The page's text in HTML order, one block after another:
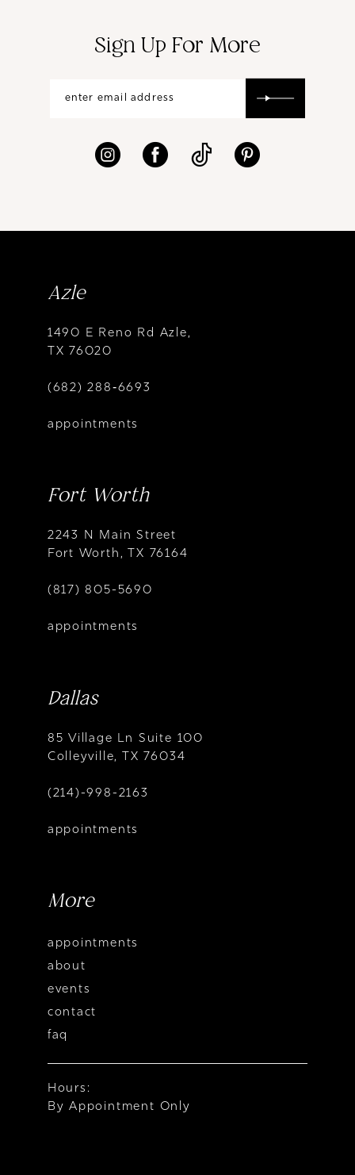
Sign Up For More
Azle
1490 E Reno Rd Azle,
TX 76020
(682) 288‑6693
appointments
Fort Worth
2243 N Main Street
Fort Worth, TX 76164
(817) 805-5690
appointments
Dallas
85 Village Ln Suite 100
Colleyville, TX 76034
(214)-998-2163
appointments
More
appointments
about
events
contact
faq
Hours:
By Appointment Only